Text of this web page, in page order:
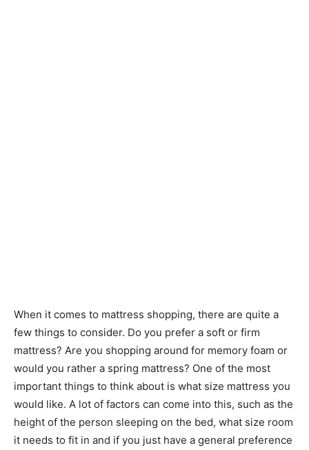
When it comes to mattress shopping, there are quite a
few things to consider. Do you prefer a soft or firm
mattress? Are you shopping around for memory foam or
would you rather a spring mattress? One of the most
important things to think about is what size mattress you
would like. A lot of factors can come into this, such as the
height of the person sleeping on the bed, what size room
it needs to fit in and if you just have a general preference